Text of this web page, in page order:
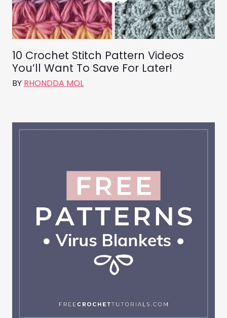
10 Crochet Stitch Pattern Videos
You’ll Want To Save For Later!
BY RHONDDA MOL